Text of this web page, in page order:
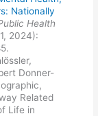
Nationally
Health
2024):
Donner-
Related
Life in